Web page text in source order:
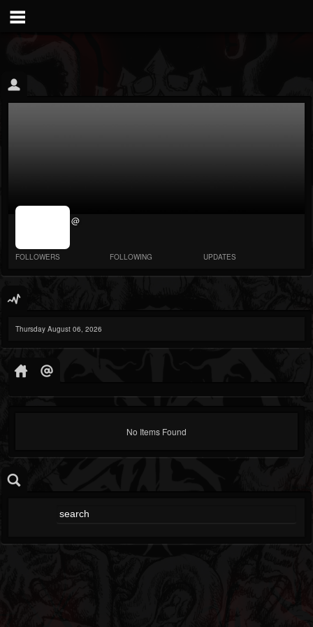
jrImage_display:
@
FOLLOWERS FOLLOWING UPDATES
Thursday August 06, 2026
No Items Found